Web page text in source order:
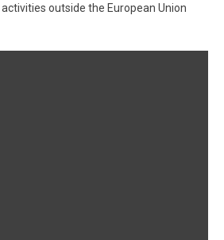
outside the European Union